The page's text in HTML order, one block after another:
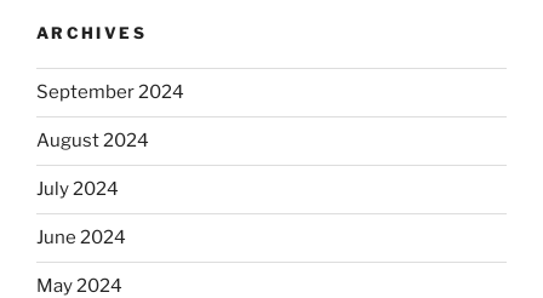
ARCHIVES
September 2024
August 2024
July 2024
June 2024
May 2024